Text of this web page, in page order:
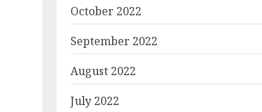
October 2022
September 2022
August 2022
July 2022